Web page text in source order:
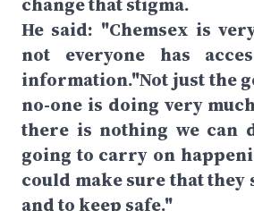
He said: "Chemsex is
not everyone has
information."Not just the
no-one is doing very
there is nothing we can
going to carry on
could make sure that they
and to keep safe."